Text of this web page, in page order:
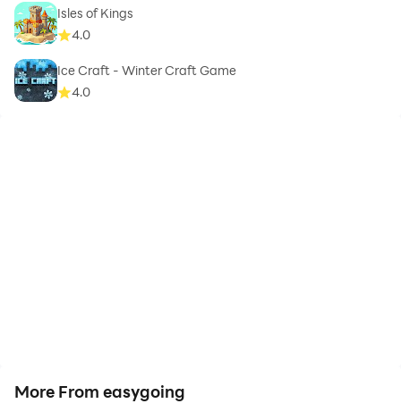
Isles of Kings
4.0
Ice Craft - Winter Craft Game
4.0
More From easygoing